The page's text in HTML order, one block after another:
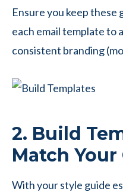
Ensure you keep these
each email template to
consistent branding
2. Build
Match
With your style guide